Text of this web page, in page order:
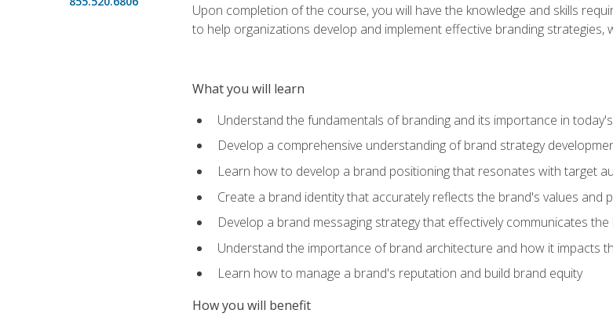
Upon completion of the course, you will have the knowledge and skills
to help organizations develop and implement effective branding
What you will learn
Understand the fundamentals of branding and its importance in
Develop a comprehensive understanding of brand strategy
Learn how to develop a brand positioning that resonates with target
Create a brand identity that accurately reflects the brand's values and
Develop a brand messaging strategy that effectively communicates
Understand the importance of brand architecture and how it impacts
Learn how to manage a brand's reputation and build brand equity
How you will benefit